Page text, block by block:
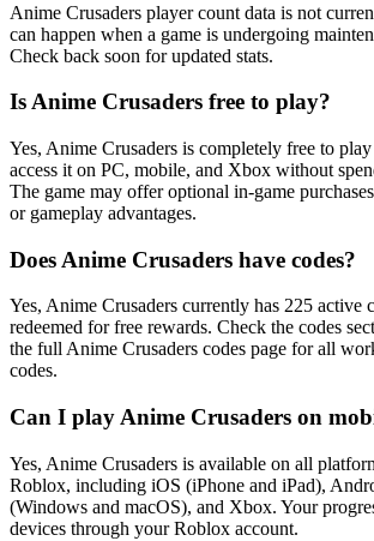
Anime Crusaders player count data is not
can happen when a game is undergoing
Check back soon for updated stats.
Is Anime Crusaders free to play?
Yes, Anime Crusaders is completely free to
access it on PC, mobile, and Xbox without
The game may offer optional in-game
or gameplay advantages.
Does Anime Crusaders have codes?
Yes, Anime Crusaders currently has 225 active
redeemed for free rewards. Check the codes
the full Anime Crusaders codes page for all
codes.
Can I play Anime Crusaders on
Yes, Anime Crusaders is available on all
Roblox, including iOS (iPhone and iPad),
(Windows and macOS), and Xbox. Your
devices through your Roblox account.